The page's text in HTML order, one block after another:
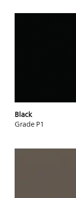
Black
Grade P1